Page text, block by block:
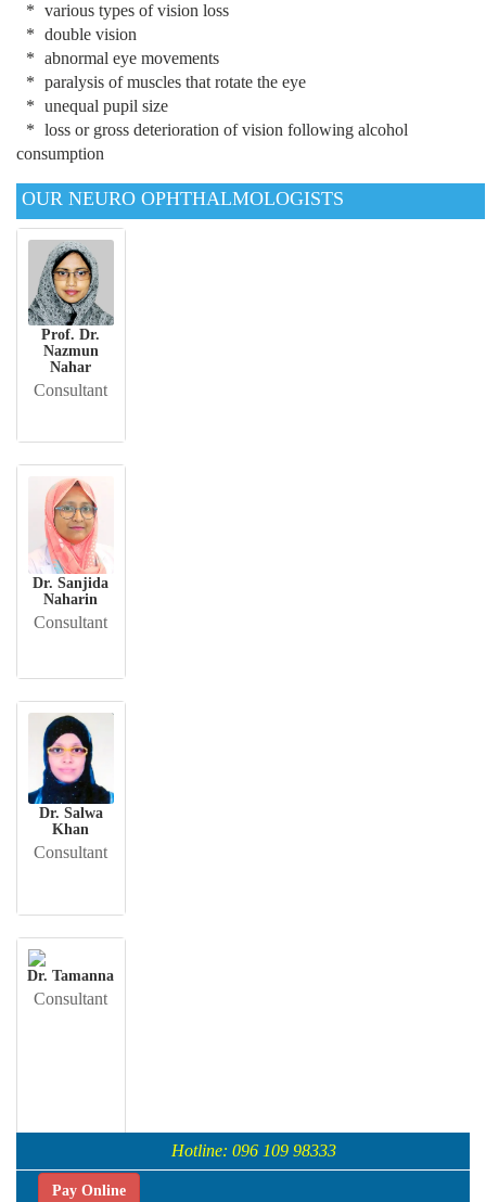
various types of vision loss
double vision
abnormal eye movements
paralysis of muscles that rotate the eye
unequal pupil size
loss or gross deterioration of vision following alcohol
consumption
OUR NEURO OPHTHALMOLOGISTS
Prof. Dr.
Nazmun
Nahar
Consultant
Dr. Sanjida
Naharin
Consultant
Dr. Salwa
Khan
Consultant
Dr. Tamanna
Consultant
Hotline: 096 109 98333
Pay Online